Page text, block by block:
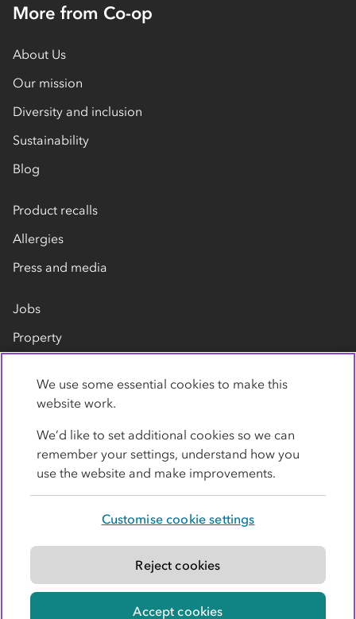
More from Co-op
About Us
Our mission
Diversity and inclusion
Sustainability
Blog
Product recalls
Allergies
Press and media
Jobs
Property
Contact us
Modern slavery statement
© Co-operative Group Limited. All rights reserved.
We use some essential cookies to make this
website work.
We’d like to set additional cookies so we can
remember your settings, understand how you
use the website and make improvements.
Customise cookie settings
Reject cookies
Accept cookies